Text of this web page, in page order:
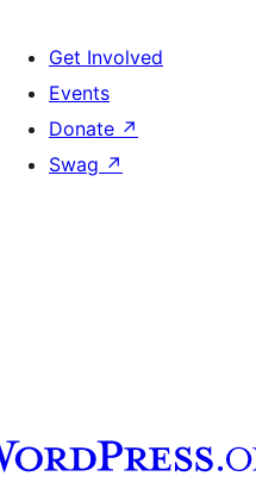
Get Involved
Events
Donate ↗
Swag ↗